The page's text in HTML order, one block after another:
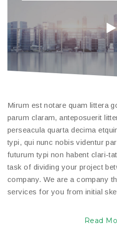
Mirum est notare quam littera
parum claram, anteposuerit
perseacula quarta decima
typi, qui nunc nobis videntur
futurum typi non habent clari-
task of dividing your project
company. We are a company
services for you from initial
Read